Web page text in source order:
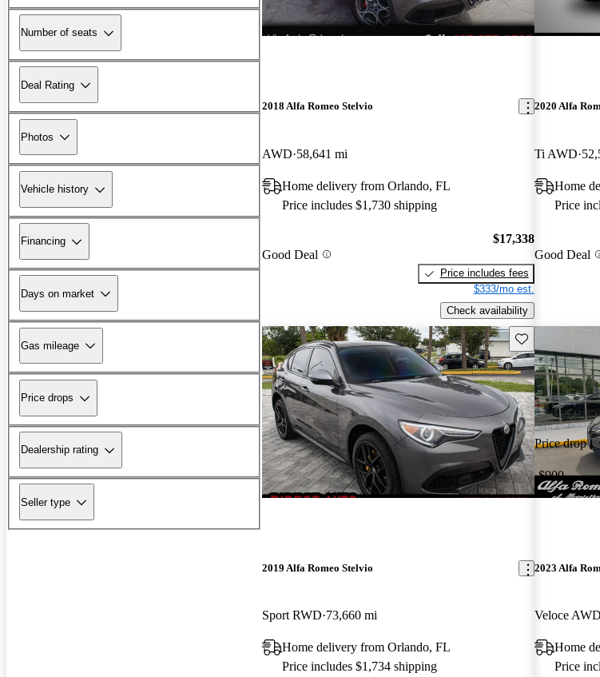
Number of seats
Deal Rating
Photos
Vehicle history
Financing
Days on market
Gas mileage
Price drops
Dealership rating
Seller type
2018 Alfa Romeo Stelvio
AWD 58,641 mi
Home delivery from Orlando, FL
Price includes $1,730 shipping
Good Deal
$17,338
Price includes fees
$333/mo est.
Check availability
2020 Alfa
Ti AWD
Home
Price
Good Deal
Save this listing
2019 Alfa Romeo Stelvio
Sport RWD 73,660 mi
Home delivery from Orlando, FL
Price includes $1,734 shipping
Price drop
-$900
2023 Alfa
Veloce AWD
Home
Price